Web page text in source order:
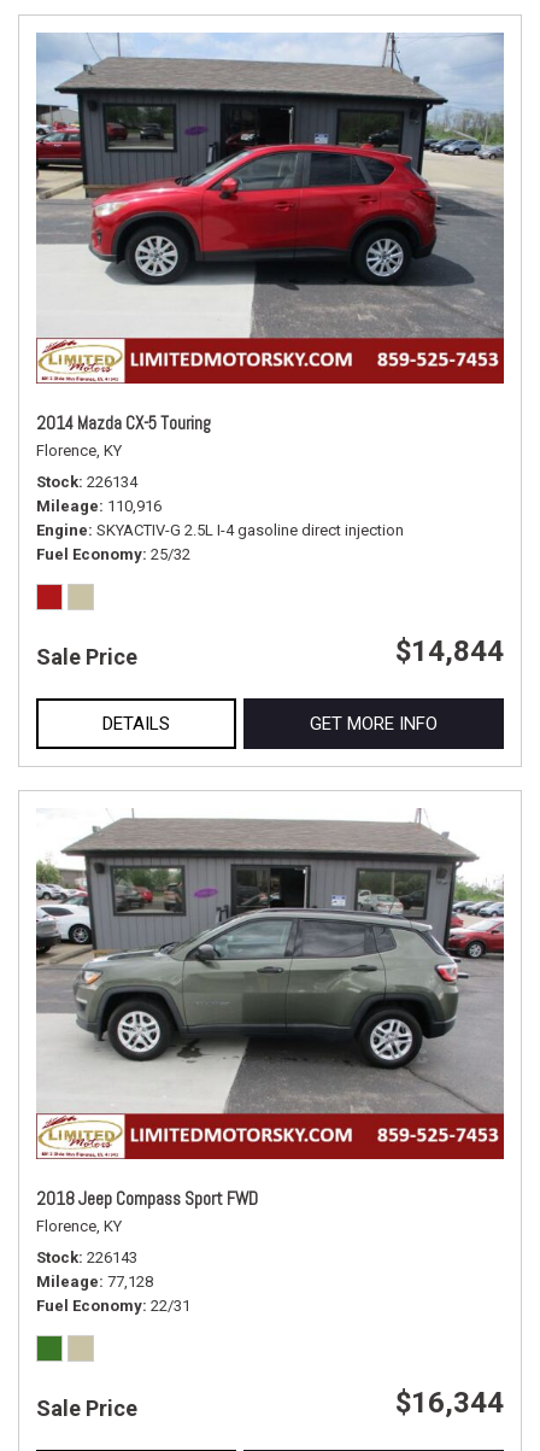
2014 Mazda CX-5 Touring
Florence, KY
Stock 226134
Mileage 110,916
Engine SKYACTIV-G 2.5L I-4 gasoline direct injection
Fuel Economy 25/32
Sale Price $14,844
DETAILS GET MORE INFO
2018 Jeep Compass Sport FWD
Florence, KY
Stock 226143
Mileage 77,128
Fuel Economy 22/31
Sale Price $16,344